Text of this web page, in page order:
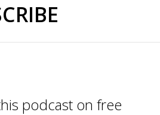
podcast on free